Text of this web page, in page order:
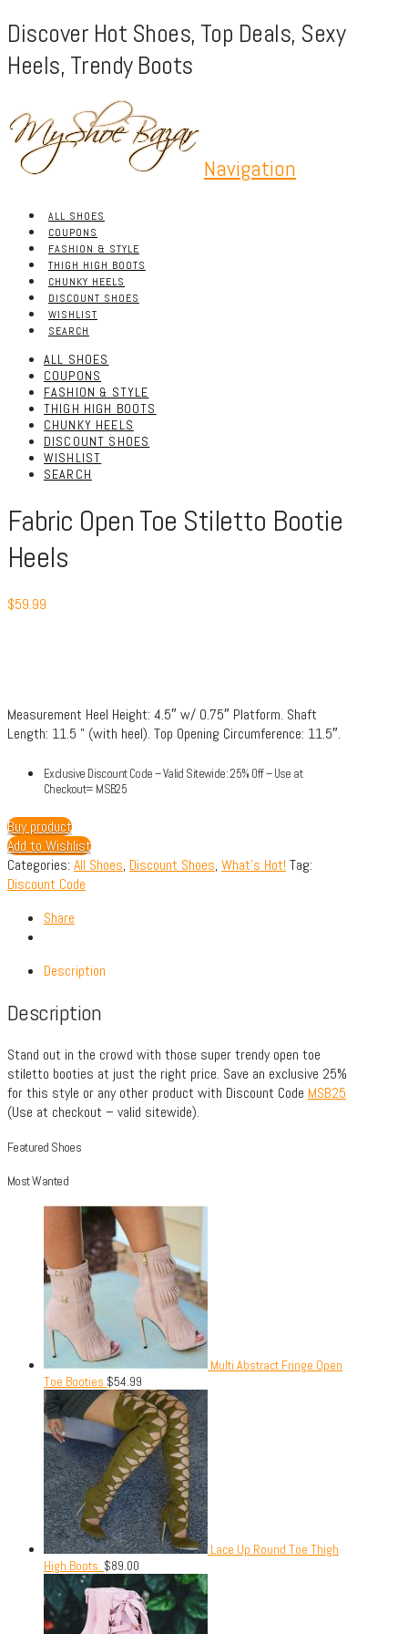
Discover Hot Shoes, Top Deals, Sexy
Heels, Trendy Boots
Navigation
ALL SHOES
COUPONS
FASHION & STYLE
THIGH HIGH BOOTS
CHUNKY HEELS
DISCOUNT SHOES
WISHLIST
SEARCH
ALL SHOES
COUPONS
FASHION & STYLE
THIGH HIGH BOOTS
CHUNKY HEELS
DISCOUNT SHOES
WISHLIST
SEARCH
Fabric Open Toe Stiletto Bootie
Heels
$59.99
Measurement Heel Height: 4.5″ w/ 0.75″ Platform. Shaft
Length: 11.5 ” (with heel). Top Opening Circumference: 11.5″.
Exclusive Discount Code – Valid Sitewide: 25% Off – Use at
Checkout= MSB25
Buy product
Add to Wishlist
Categories: All Shoes, Discount Shoes, What's Hot! Tag:
Discount Code
Share
Description
Description
Stand out in the crowd with those super trendy open toe
stiletto booties at just the right price. Save an exclusive 25%
for this style or any other product with Discount Code MSB25
(Use at checkout – valid sitewide).
Featured Shoes
Most Wanted
Multi Abstract Fringe Open
Toe Booties $54.99
Lace Up Round Toe Thigh
High Boots. $89.00